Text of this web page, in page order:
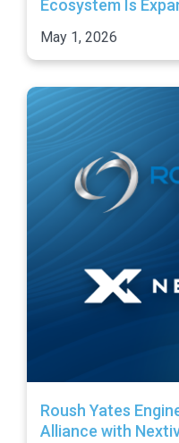
Ecosystem Is
May 1, 2026
Roush Yates
Alliance with